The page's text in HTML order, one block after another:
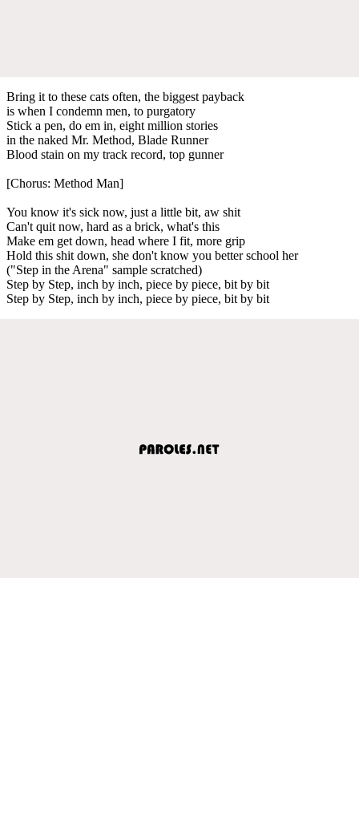
Bring it to these cats often, the biggest payback
is when I condemn men, to purgatory
Stick a pen, do em in, eight million stories
in the naked Mr. Method, Blade Runner
Blood stain on my track record, top gunner
[Chorus: Method Man]
You know it's sick now, just a little bit, aw shit
Can't quit now, hard as a brick, what's this
Make em get down, head where I fit, more grip
Hold this shit down, she don't know you better school her
("Step in the Arena" sample scratched)
Step by Step, inch by inch, piece by piece, bit by bit
Step by Step, inch by inch, piece by piece, bit by bit